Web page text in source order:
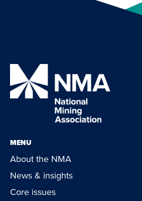
MENU
About the NMA
News & insights
Core issues